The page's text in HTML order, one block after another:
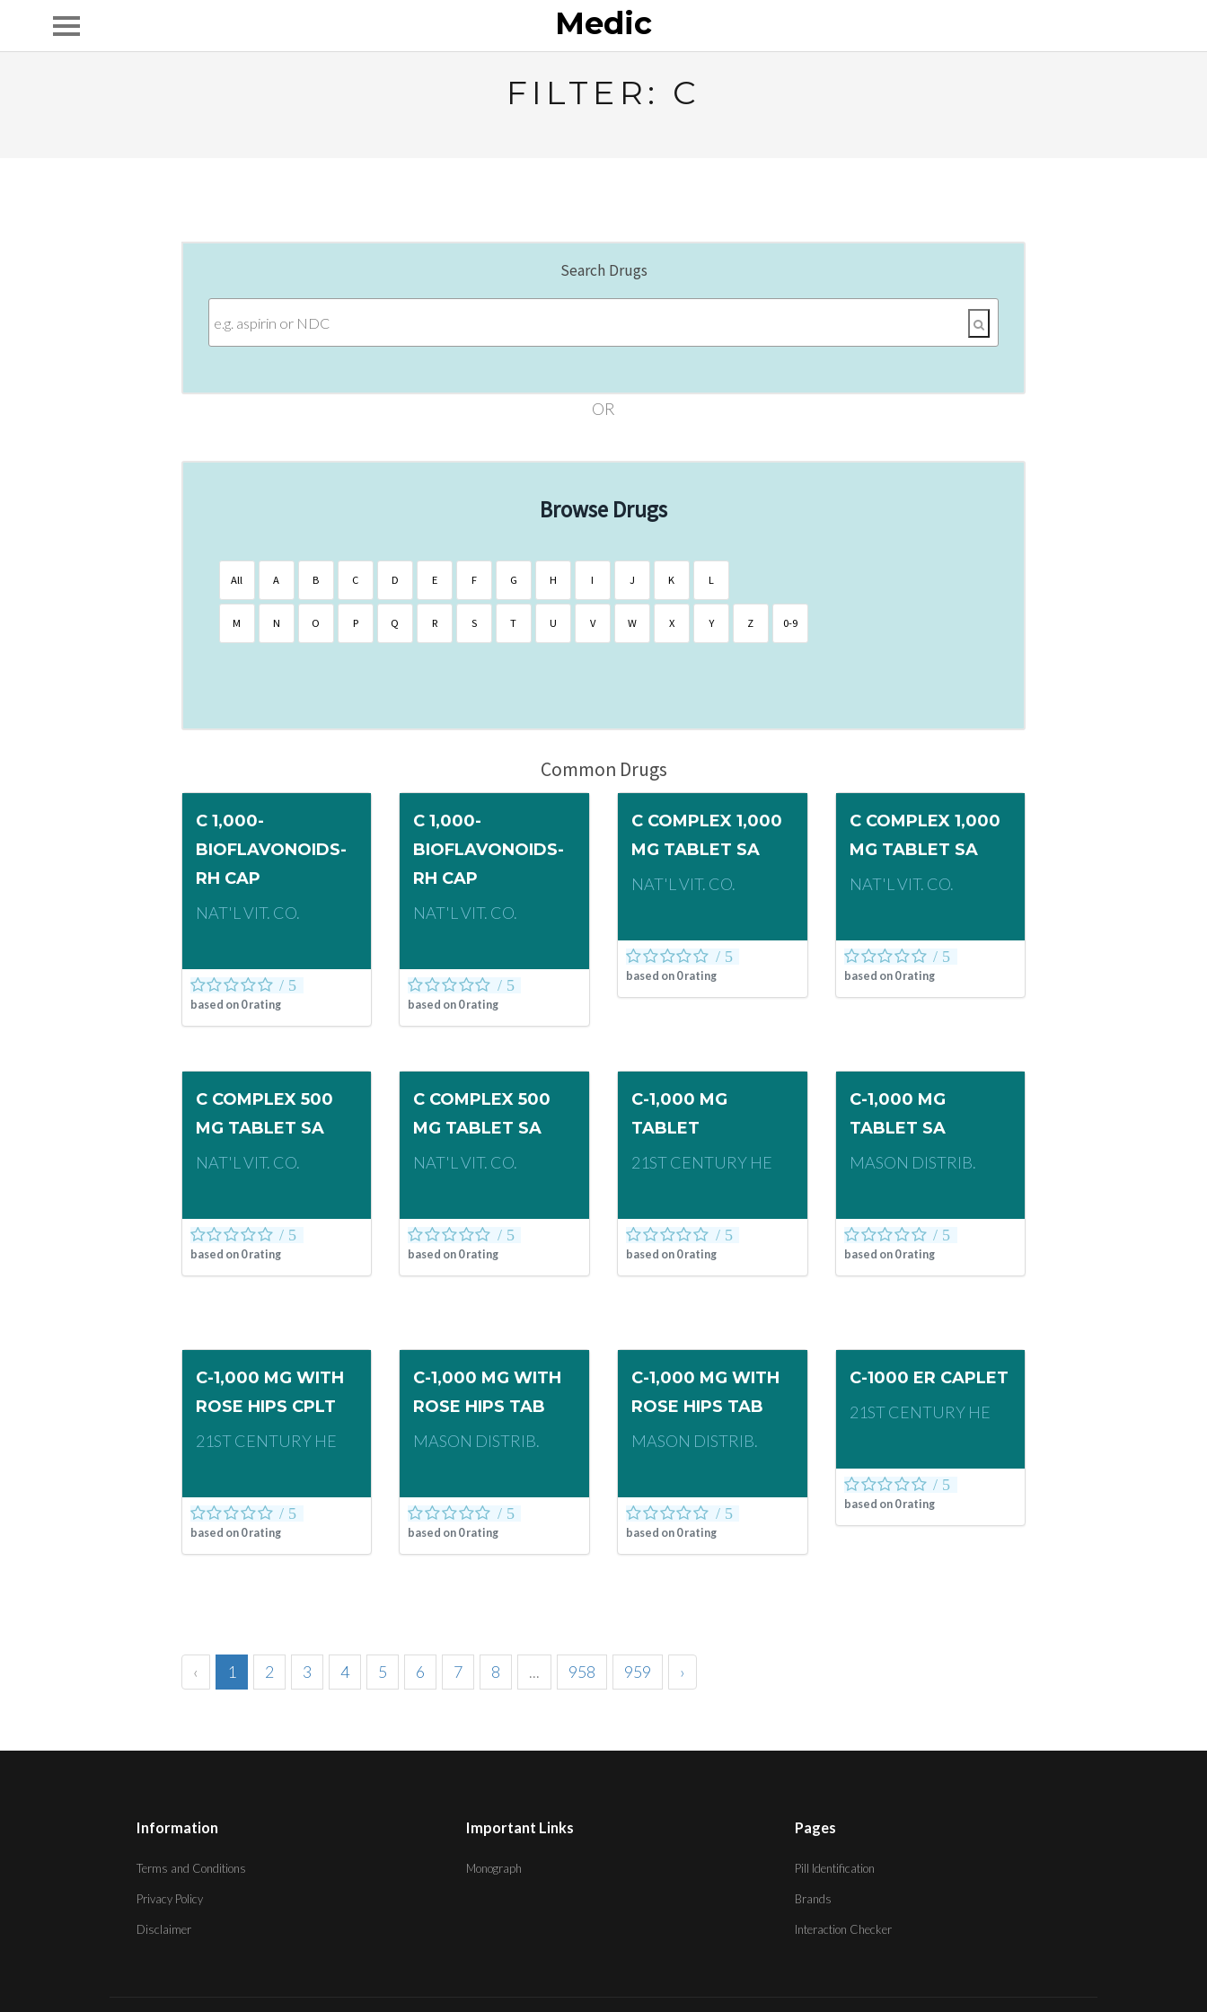
Medic
FILTER: C
Search Drugs
OR
Browse Drugs
All A B C D E F G H I J K L
M N O P Q R S T U V W X Y Z 0-9
Common Drugs
C 1,000-
BIOFLAVONOIDS-
RH CAP
NAT'L VIT. CO.
based on 0rating
C 1,000-
BIOFLAVONOIDS-
RH CAP
NAT'L VIT. CO.
based on 0rating
C COMPLEX 1,000
MG TABLET SA
NAT'L VIT. CO.
based on 0rating
C COMPLEX 1,000
MG TABLET SA
NAT'L VIT. CO.
based on 0rating
C COMPLEX 500
MG TABLET SA
NAT'L VIT. CO.
based on 0rating
C COMPLEX 500
MG TABLET SA
NAT'L VIT. CO.
based on 0rating
C-1,000 MG
TABLET
21ST CENTURY HE
based on 0rating
C-1,000 MG
TABLET SA
MASON DISTRIB.
based on 0rating
C-1,000 MG WITH
ROSE HIPS CPLT
21ST CENTURY HE
based on 0rating
C-1,000 MG WITH
ROSE HIPS TAB
MASON DISTRIB.
based on 0rating
C-1,000 MG WITH
ROSE HIPS TAB
MASON DISTRIB.
based on 0rating
C-1000 ER CAPLET
21ST CENTURY HE
based on 0rating
‹ 1 2 3 4 5 6 7 8 ... 958 959 ›
Information
Terms and Conditions
Privacy Policy
Disclaimer
Important Links
Monograph
Pages
Pill Identification
Brands
Interaction Checker